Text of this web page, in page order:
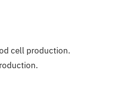
cell production.